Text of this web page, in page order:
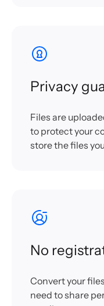
Privacy
Files are
to protect your
store the files
No
Convert your
need to share